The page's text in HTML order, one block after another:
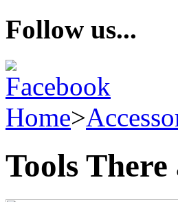
Follow us...
Home>
Tools There